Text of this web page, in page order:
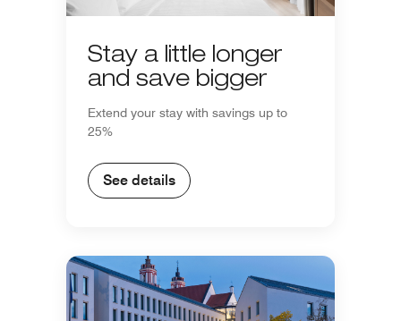
Stay a little longer
and save bigger
Extend your stay with savings up to
25%
See details